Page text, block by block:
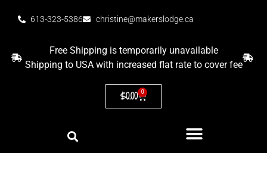
613-323-5386 christine@makerslodge.ca
Free Shipping is temporarily unavailable
Shipping to USA with increased flat rate to cover fee
$0.00 0